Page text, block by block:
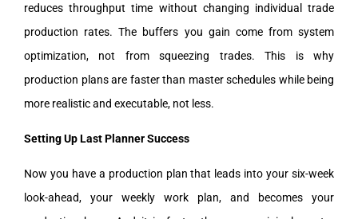
reduces throughput time without changing individual trade
production rates. The buffers you gain come from system
optimization, not from squeezing trades. This is why
production plans are faster than master schedules while being
more realistic and executable, not less.
Setting Up Last Planner Success
Now you have a production plan that leads into your six-week
look-ahead, your weekly work plan, and becomes your